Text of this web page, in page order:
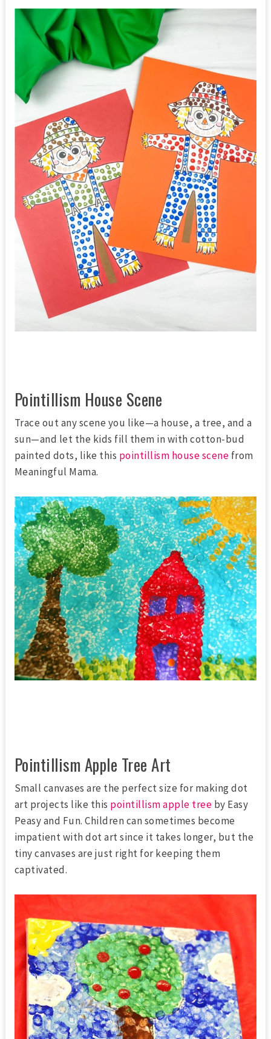
Pointillism House Scene
Trace out any scene you like—a house, a tree, and a
sun—and let the kids fill them in with cotton-bud
painted dots, like this pointillism house scene from
Meaningful Mama.
Pointillism Apple Tree Art
Small canvases are the perfect size for making dot
art projects like this pointillism apple tree by Easy
Peasy and Fun. Children can sometimes become
impatient with dot art since it takes longer, but the
tiny canvases are just right for keeping them
captivated.